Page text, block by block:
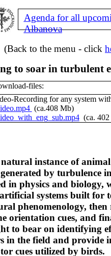
Agenda for all
Albanova
(Back to the menu - click
to soar in turbulent
files:
Recording for any system
(ca.408 Mb)
(ca.
instance of
by turbulence
in physics and biology,
systems built for
phenomenology, then
orientation cues, and
to bear on identifying
in the field and provide
cues utilized by birds.